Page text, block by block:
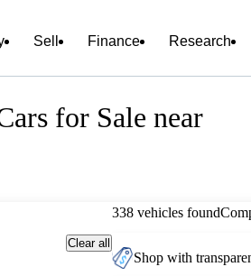
Sell Finance Research
for Sale near
Clear all
338 vehicles found
Shop with